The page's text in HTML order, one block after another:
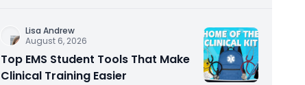
Lisa Andrew
August 6, 2026
Top EMS Student Tools That Make
Clinical Training Easier